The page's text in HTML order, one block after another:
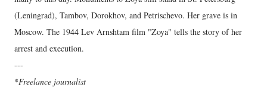
(Leningrad), Tambov, Dorokhov, and Petrischevo. Her grave is in
Moscow. The 1944 Lev Arnshtam film "Zoya" tells the story of her
arrest and execution.
---
*Freelance journalist